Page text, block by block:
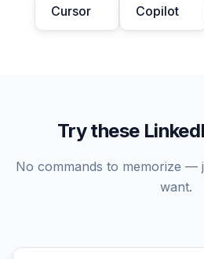
Cursor Copilot
Try these
No commands to memorize —
want.